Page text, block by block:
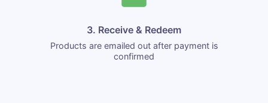
3. Receive & Redeem
Products are emailed out after payment is
confirmed